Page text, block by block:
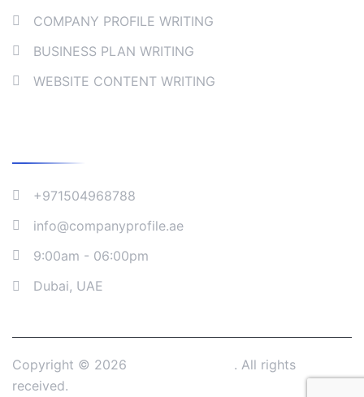
COMPANY PROFILE WRITING
BUSINESS PLAN WRITING
WEBSITE CONTENT WRITING
+971504968788
info@companyprofile.ae
9:00am - 06:00pm
Dubai, UAE
Copyright © 2026
. All rights
received.